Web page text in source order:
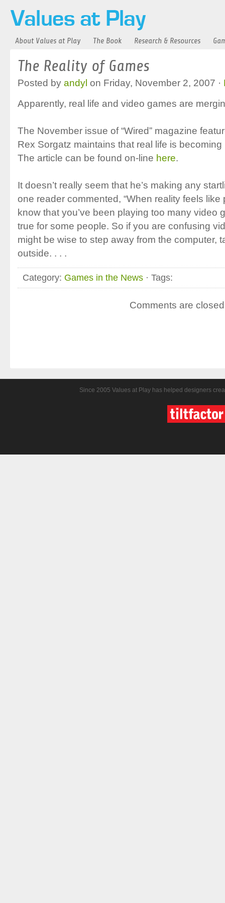
About Values at Play The Book Research & Resources
The Reality of Games
Posted by andyl on Friday, November 2, 2007 ·
Apparently, real life and video games are
The November issue of “Wired” magazine
Rex Sorgatz maintains that real life is
The article can be found on-line here.
It doesn’t really seem that he’s making any
one reader commented, “When reality feels
know that you’ve been playing too many video
true for some people. So if you are confusing
might be wise to step away from the computer,
outside. . . .
Category: Games in the News · Tags:
Comments are
Since 2005 Values at Play has helped designers